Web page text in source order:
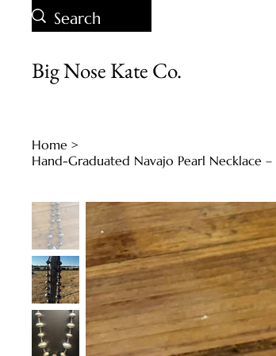
Big Nose Kate Co.
Home >
Hand-Graduated Navajo Pearl Necklace